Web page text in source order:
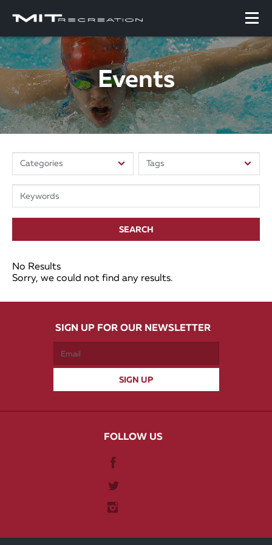
Events
SEARCH
No Results
Sorry, we could not find any results.
SIGN UP FOR OUR NEWSLETTER
FOLLOW US